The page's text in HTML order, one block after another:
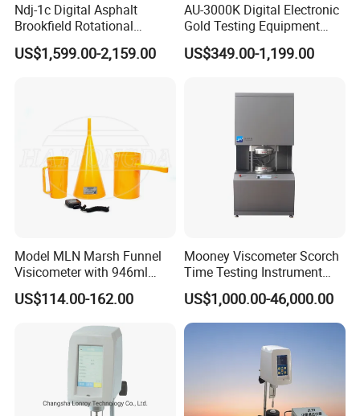
Ndj-1c Digital Asphalt
Brookfield Rotational
Viscosity Test Brookfield
Rotational Viscometer
US$1,599.00-2,159.00
AU-3000K Digital Electronic
Gold Testing Equipment
Metal Density Measuring
Instrument Purity Test
US$349.00-1,199.00
Model MLN Marsh Funnel
Visicometer with 946ml
Plastic Measuring Cup
US$114.00-162.00
Mooney Viscometer Scorch
Time Testing Instrument
Mooney Viscosity
Measurement
US$1,000.00-46,000.00